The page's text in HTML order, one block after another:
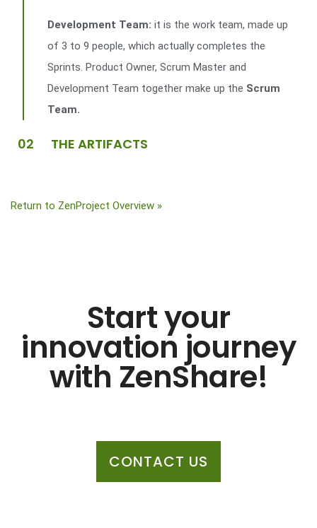
Development Team: it is the work team, made up
of 3 to 9 people, which actually completes the
Sprints. Product Owner, Scrum Master and
Development Team together make up the Scrum
Team.
02 THE ARTIFACTS
Return to ZenProject Overview »
Start your
innovation journey
with ZenShare!
CONTACT US